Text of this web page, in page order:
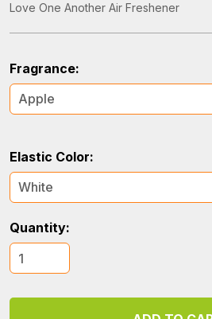
Love One Another Air Freshener
Fragrance:
Apple
Elastic Color:
White
Quantity: